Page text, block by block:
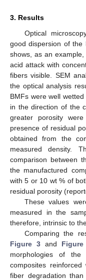
3. Results
Optical
good dispersion of the
shows, as an
acid attack with
fibers visible. SEM
the optical analysis
BMFs were well
in the direction of the
greater porosity
presence of residual
obtained from the
measured density.
comparison between
the manufactured
with 5 or 10 wt % of
residual porosity
These values
measured in the
therefore, intrinsic to
Comparing the
Figure 3 and
morphologies of
composites
fiber degradation